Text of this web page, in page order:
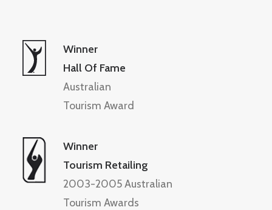
Winner
Hall Of Fame
Australian
Tourism Award
Winner
Tourism Retailing
2003-2005 Australian
Tourism Awards